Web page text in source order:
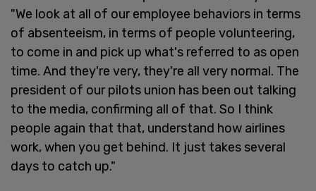
"We look at all of our employee behaviors in terms
of absenteeism, in terms of people volunteering,
to come in and pick up what's referred to as open
time. And they're very, they're all very normal. The
president of our pilots union has been out talking
to the media, confirming all of that. So I think
people again that that, understand how airlines
work, when you get behind. It just takes several
days to catch up."